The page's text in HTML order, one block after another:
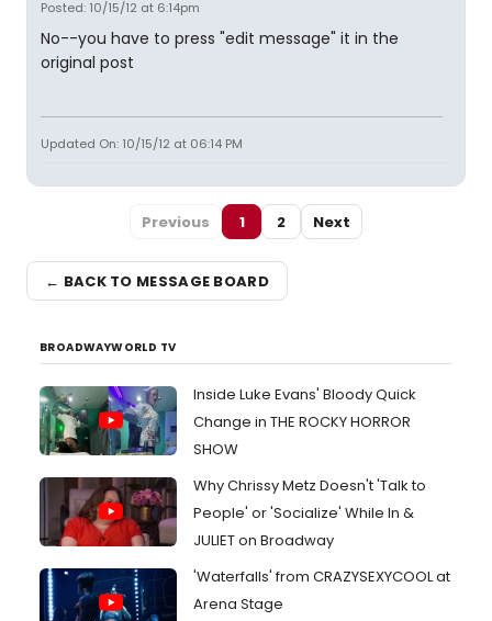
Posted: 10/15/12 at 6:14pm
No--you have to press "edit message" it in the
original post
Updated On: 10/15/12 at 06:14 PM
Previous 1 2 Next
← BACK TO MESSAGE BOARD
BROADWAYWORLD TV
Inside Luke Evans' Bloody Quick
Change in THE ROCKY HORROR
SHOW
Why Chrissy Metz Doesn't 'Talk to
People' or 'Socialize' While In &
JULIET on Broadway
'Waterfalls' from CRAZYSEXYCOOL at
Arena Stage